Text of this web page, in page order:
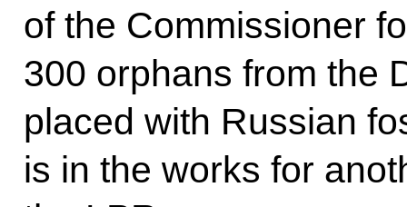
of the Commissioner
300 orphans from the
placed with Russian
is in the works for